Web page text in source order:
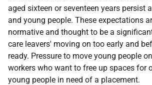
aged sixteen or seventeen years persist
and young people. These expectations
normative and thought to be a
care leavers' moving on too early and
ready. Pressure to move young people
workers who want to free up spaces for
young people in need of a placement.